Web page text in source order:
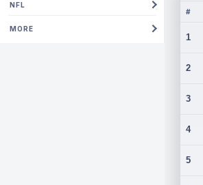
NFL
MORE
#
1
2
3
4
5